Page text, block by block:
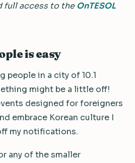
full access to the OnTESOL
is easy
people in a city of 10.1
might be a little off!
designed for foreigners
embrace Korean culture I
my notifications.
any of the smaller